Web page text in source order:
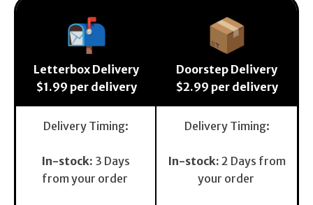
📬
Letterbox Delivery
$1.99 per delivery
Delivery Timing:
In-stock: 3 Days
from your order
📦
Doorstep Delivery
$2.99 per delivery
Delivery Timing:
In-stock: 2 Days from
your order